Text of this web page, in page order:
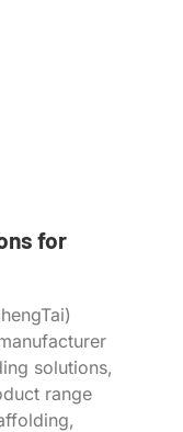
for
solutions,
range